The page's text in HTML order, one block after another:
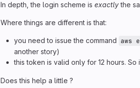
In depth, the login scheme is exactlythe
Where things are different is that:
you need to issue the command aws
another story)
this token is valid only for 12 hours.
Does this help a little ?